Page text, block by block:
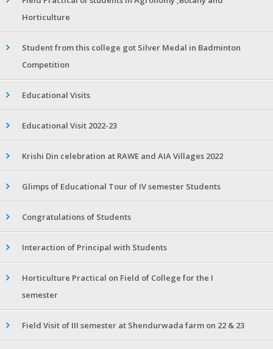
Horticulture
Student from this college got Silver Medal in Badminton
Competition
Educational Visits
Educational Visit 2022-23
Krishi Din celebration at RAWE and AIA Villages 2022
Glimps of Educational Tour of IV semester Students
Congratulations of Students
Interaction of Principal with Students
Horticulture Practical on Field of College for the I
semester
Field Visit of III semester at Shendurwada farm on 22 & 23